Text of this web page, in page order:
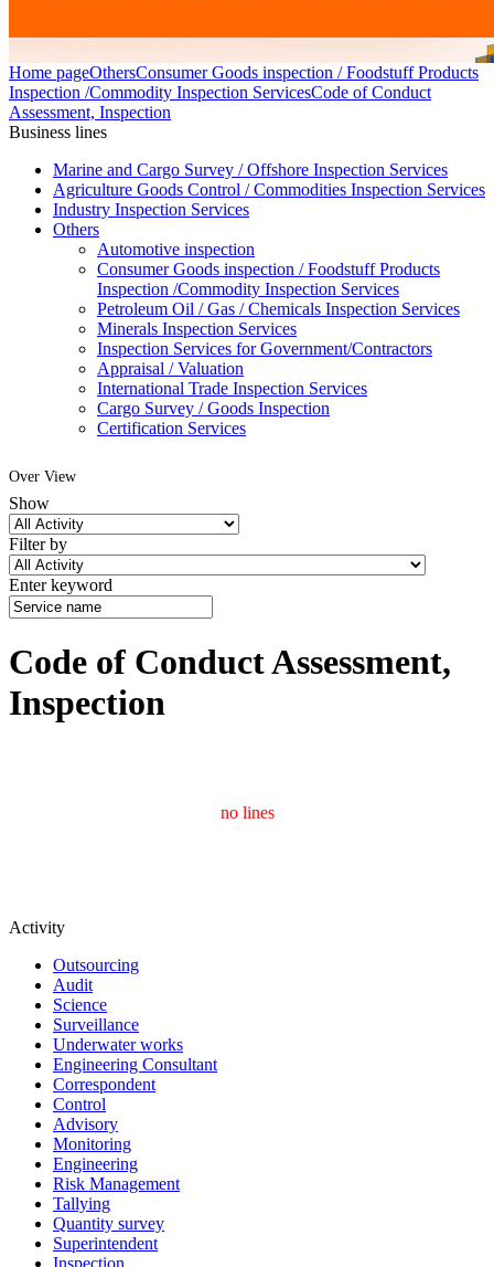
Home pageOthersConsumer Goods inspection / Foodstuff Products
Inspection /Commodity Inspection ServicesCode of Conduct
Assessment, Inspection
Business lines
Marine and Cargo Survey / Offshore Inspection Services
Agriculture Goods Control / Commodities Inspection Services
Industry Inspection Services
Others
Automotive inspection
Consumer Goods inspection / Foodstuff Products
Inspection /Commodity Inspection Services
Petroleum Oil / Gas / Chemicals Inspection Services
Minerals Inspection Services
Inspection Services for Government/Contractors
Appraisal / Valuation
International Trade Inspection Services
Cargo Survey / Goods Inspection
Certification Services
Over View
Show
Filter by
Enter keyword
Code of Conduct Assessment,
Inspection
no lines
Activity
Outsourcing
Audit
Science
Surveillance
Underwater works
Engineering Consultant
Correspondent
Control
Advisory
Monitoring
Engineering
Risk Management
Tallying
Quantity survey
Superintendent
Inspection